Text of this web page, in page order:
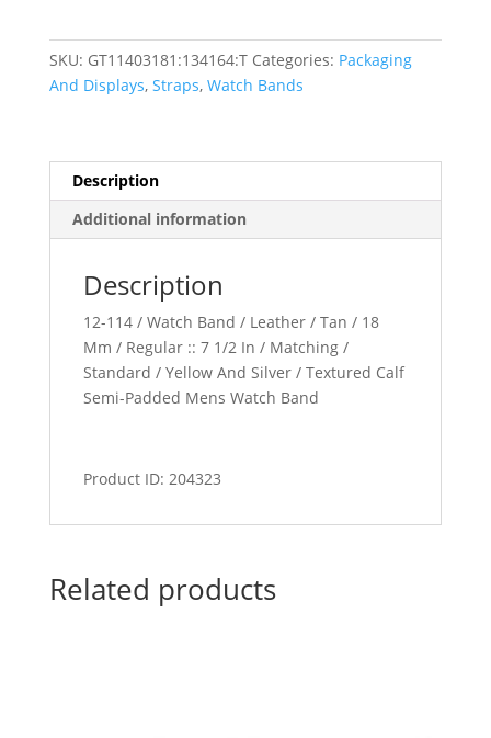
Watch
SKU: GT11403181:134164:T Categories: Packaging
And Displays, Straps, Watch Bands
Description
Additional information
Description
12-114 / Watch Band / Leather / Tan / 18
Mm / Regular :: 7 1/2 In / Matching /
Standard / Yellow And Silver / Textured Calf
Semi-Padded Mens Watch Band
Product ID: 204323
Related products